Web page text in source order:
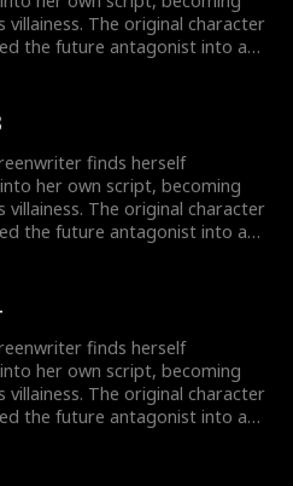
villainess. The original character
the future antagonist into a
husband-loving fanatic!
finds herself
her own script, becoming
villainess. The original character
the future antagonist into a
husband-loving fanatic!
finds herself
her own script, becoming
villainess. The original character
the future antagonist into a